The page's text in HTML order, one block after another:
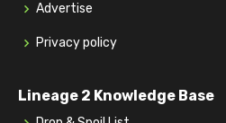
Advertise
Privacy policy
Lineage 2 Knowledge Base